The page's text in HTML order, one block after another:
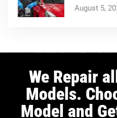
August 5,
We Repair
Models.
Model and